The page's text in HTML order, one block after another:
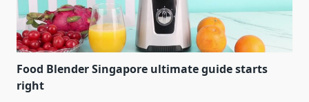
Food Blender Singapore ultimate guide starts
right